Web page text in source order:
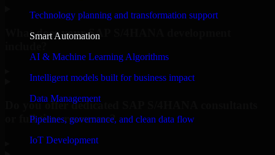
Technology planning and transformation support
Smart Automation
AI & Machine Learning Algorithms
Intelligent models built for business impact
Data Management
Pipelines, governance, and clean data flow
IoT Development
What does your SAP S/4HANA development
Do you offer dedicated SAP S/4HANA consultants
or full-time resources?